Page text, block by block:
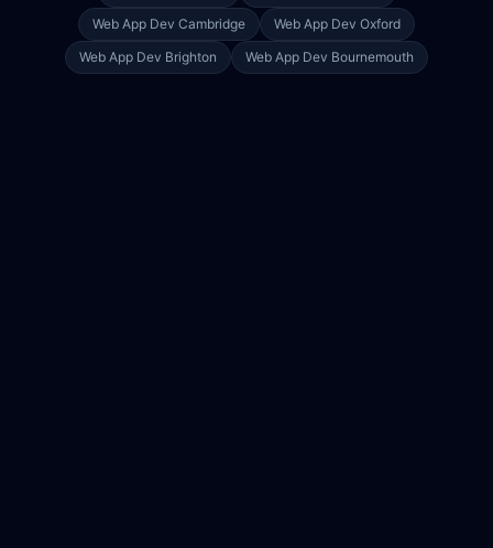
Web App Dev Cambridge Web App Dev Oxford
Web App Dev Brighton Web App Dev Bournemouth